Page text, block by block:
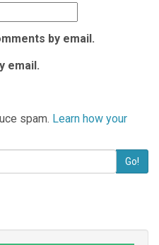
by email.
email.
spam. Learn how your
Search
for:
Go!